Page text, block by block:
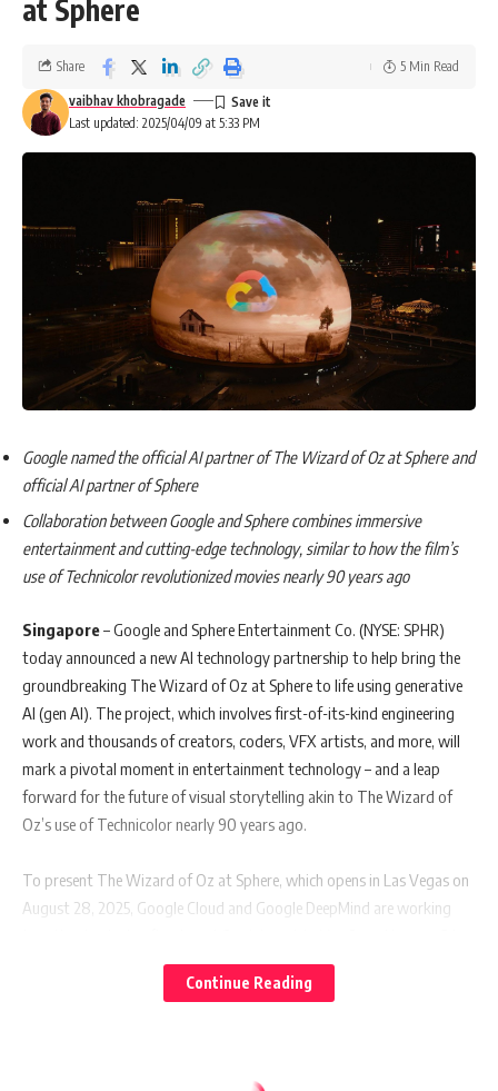
at Sphere
Last updated: 2025/04/09 at 5:33 PM
vaibhav khobragade
Share 5 Min Read
Google named the official AI partner of The Wizard of Oz at Sphere and
official AI partner of Sphere
Collaboration between Google and Sphere combines immersive
entertainment and cutting-edge technology, similar to how the film’s
use of Technicolor revolutionized movies nearly 90 years ago
Singapore– Google and Sphere Entertainment Co. (NYSE: SPHR)
today announced a new AI technology partnership to help bring the
groundbreaking The Wizard of Oz at Sphere to life using generative
AI (gen AI). The project, which involves first-of-its-kind engineering
work and thousands of creators, coders, VFX artists, and more, will
mark a pivotal moment in entertainment technology – and a leap
forward for the future of visual storytelling akin to The Wizard of
Oz’s use of Technicolor nearly 90 years ago.
To present The Wizard of Oz at Sphere, which opens in Las Vegas on
August 28, 2025, Google Cloud and Google DeepMind are working
intelligently enhance the film’s resolution, extend backgrounds, and
digitally recreate existing characters who would otherwise not appear
Continue Reading